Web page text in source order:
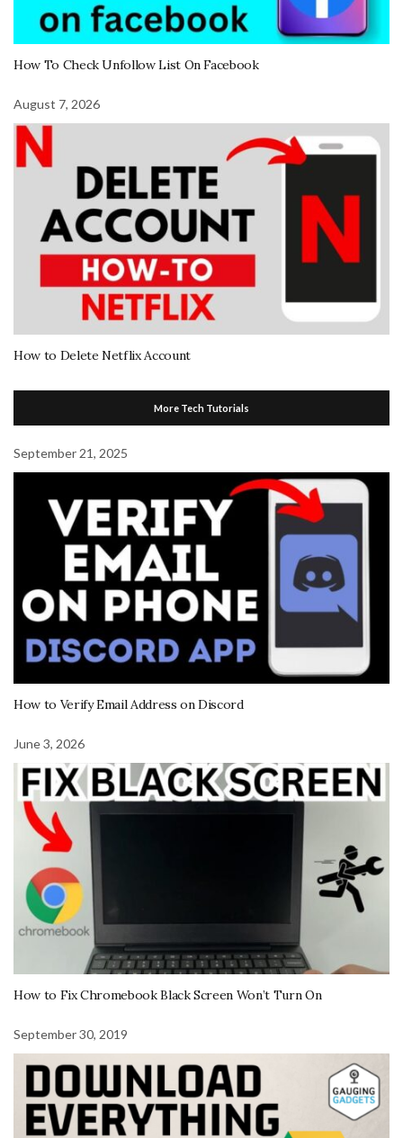
How To Check Unfollow List On Facebook
August 7, 2026
How to Delete Netflix Account
More Tech Tutorials
September 21, 2025
How to Verify Email Address on Discord
June 3, 2026
How to Fix Chromebook Black Screen Won’t Turn On
September 30, 2019